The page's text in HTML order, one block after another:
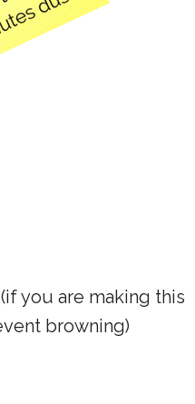
you are making this
browning)